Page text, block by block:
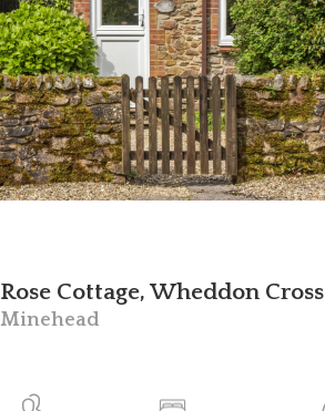
Rose Cottage, Wheddon Cross
Minehead